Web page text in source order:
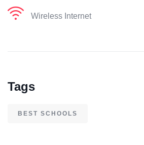
Wireless Internet
Tags
BEST SCHOOLS